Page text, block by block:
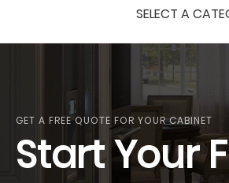
SELECT A
GET A FREE QUOTE FOR YOUR CABINET
Start Your